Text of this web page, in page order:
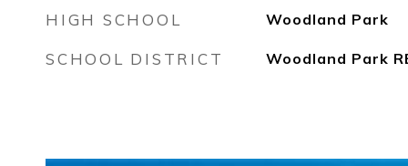
HIGH SCHOOL Woodland Park
SCHOOL DISTRICT Woodland Park